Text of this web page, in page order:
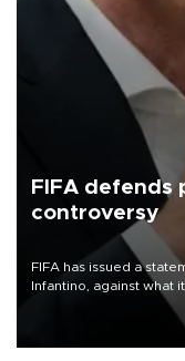
FIFA defends
controversy
FIFA has issued a
Infantino, against what
undermine his